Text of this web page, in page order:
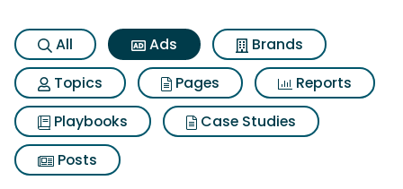
All Ads
Brands
Topics
Pages
Reports
Playbooks
Case Studies
Posts